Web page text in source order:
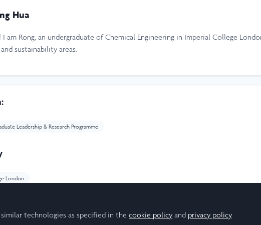
Hua
I am Rong, an undergraduate of Chemical Engineering in Imperial College
sustainability areas.
Leadership & Research Programme
London
technologies as specified in thecookie policy and privacy policy.